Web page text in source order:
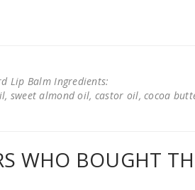
Lip Balm Ingredients:
sweet almond oil, castor oil, cocoa
WHO BOUGHT